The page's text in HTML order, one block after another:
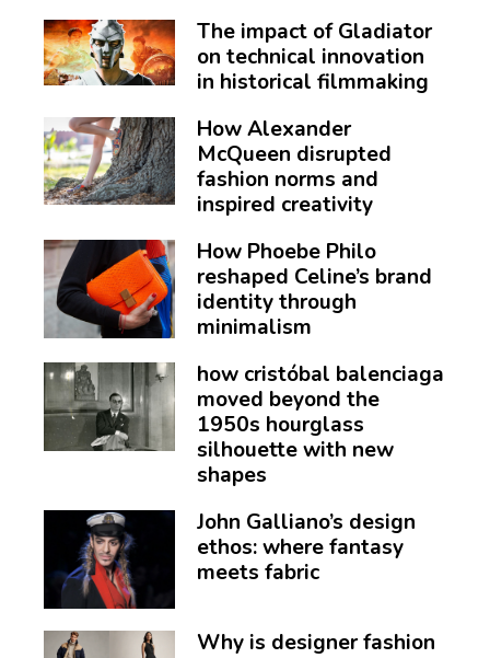
The impact of Gladiator
on technical innovation
in historical filmmaking
How Alexander
McQueen disrupted
fashion norms and
inspired creativity
How Phoebe Philo
reshaped Celine’s brand
identity through
minimalism
how cristóbal balenciaga
moved beyond the
1950s hourglass
silhouette with new
shapes
John Galliano’s design
ethos: where fantasy
meets fabric
Why is designer fashion